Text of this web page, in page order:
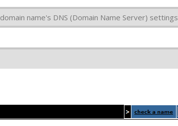
name's DNS (Domain Name Server) settings